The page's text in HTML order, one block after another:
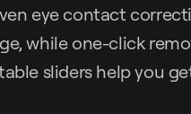
eye contact
while one-click
sliders help you